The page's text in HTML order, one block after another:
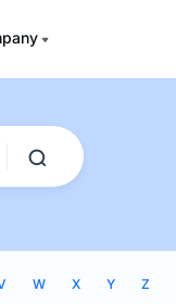
W X Y Z